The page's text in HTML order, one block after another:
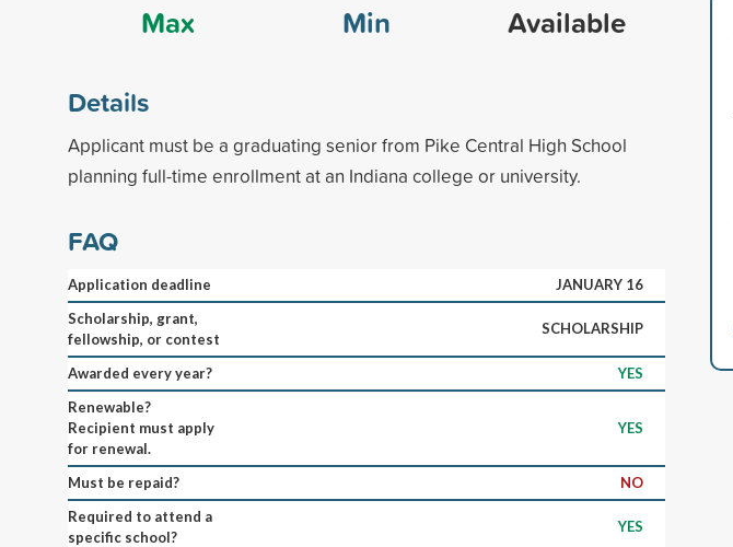
Max
Min
Available
Details
Applicant must be a graduating senior from Pike Central High School
planning full-time enrollment at an Indiana college or university.
FAQ
Application deadline
JANUARY 16
Scholarship, grant,
fellowship, or contest
SCHOLARSHIP
Awarded every year?
YES
Renewable?
Recipient must apply
for renewal.
YES
Must be repaid?
NO
Required to attend a
specific school?
YES